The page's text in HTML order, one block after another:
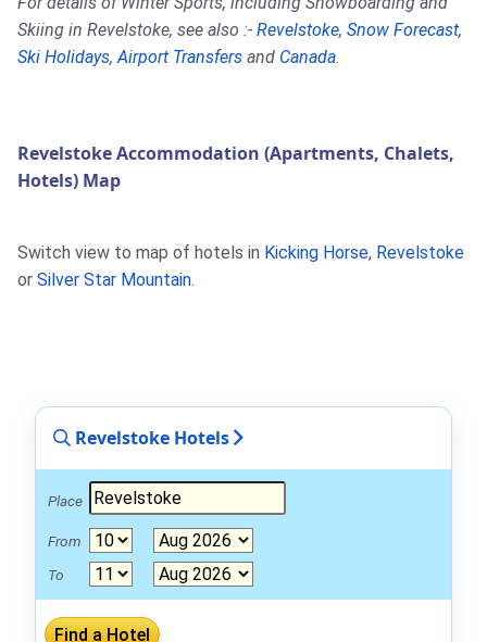
Skiing in Revelstoke, see also :- Revelstoke, Snow Forecast,
Ski Holidays,Airport Transfers and Canada.
Revelstoke Accommodation (Apartments, Chalets,
Hotels) Map
Switch view to map of hotels in Kicking Horse, Revelstoke
or Silver Star Mountain.
Revelstoke Hotels
Place
From
To